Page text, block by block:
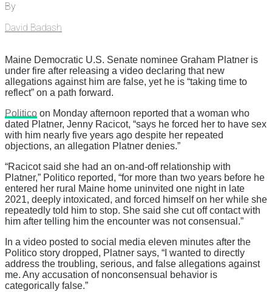
By
David Badash
Maine Democratic U.S. Senate nominee Graham Platner is
under fire after releasing a video declaring that new
allegations against him are false, yet he is “taking time to
reflect” on a path forward.
Politico on Monday afternoon reported that a woman who
dated Platner, Jenny Racicot, “says he forced her to have sex
with him nearly five years ago despite her repeated
objections, an allegation Platner denies.”
“Racicot said she had an on-and-off relationship with
Platner,” Politico reported, “for more than two years before he
entered her rural Maine home uninvited one night in late
2021, deeply intoxicated, and forced himself on her while she
repeatedly told him to stop. She said she cut off contact with
him after telling him the encounter was not consensual.”
In a video posted to social media eleven minutes after the
Politico story dropped, Platner says, “I wanted to directly
address the troubling, serious, and false allegations against
me. Any accusation of nonconsensual behavior is
categorically false.”